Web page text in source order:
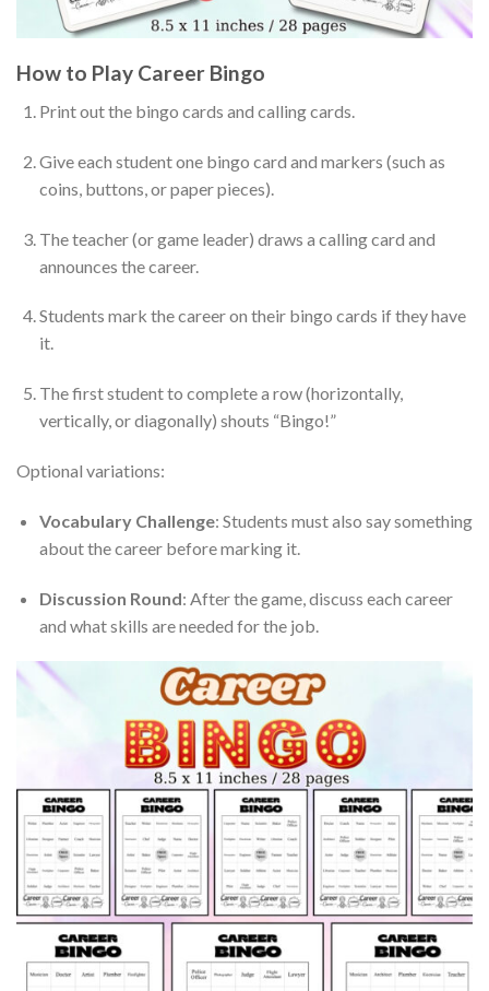
How to Play Career Bingo
Print out the bingo cards and calling cards.
Give each student one bingo card and markers (such as
coins, buttons, or paper pieces).
The teacher (or game leader) draws a calling card and
announces the career.
Students mark the career on their bingo cards if they have
it.
The first student to complete a row (horizontally,
vertically, or diagonally) shouts “Bingo!”
Optional variations:
Vocabulary Challenge: Students must also say something
about the career before marking it.
Discussion Round: After the game, discuss each career
and what skills are needed for the job.